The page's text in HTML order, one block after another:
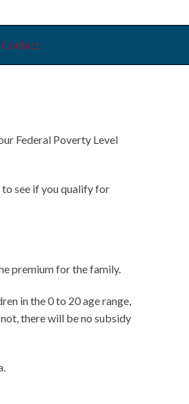
Contact
Federal Poverty Level
see if you qualify for
premium for the family.
in the 0 to 20 age range,
there will be no subsidy